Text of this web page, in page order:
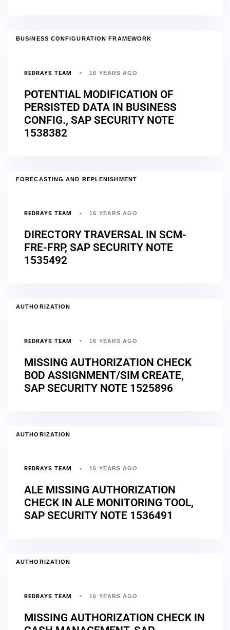
BUSINESS CONFIGURATION FRAMEWORK
REDRAYS TEAM 16 YEARS AGO
POTENTIAL MODIFICATION OF
PERSISTED DATA IN BUSINESS
CONFIG., SAP SECURITY NOTE
1538382
FORECASTING AND REPLENISHMENT
REDRAYS TEAM 16 YEARS AGO
DIRECTORY TRAVERSAL IN SCM-
FRE-FRP, SAP SECURITY NOTE
1535492
AUTHORIZATION
REDRAYS TEAM 16 YEARS AGO
MISSING AUTHORIZATION CHECK
BOD ASSIGNMENT/SIM CREATE,
SAP SECURITY NOTE 1525896
AUTHORIZATION
REDRAYS TEAM 16 YEARS AGO
ALE MISSING AUTHORIZATION
CHECK IN ALE MONITORING TOOL,
SAP SECURITY NOTE 1536491
AUTHORIZATION
REDRAYS TEAM 16 YEARS AGO
MISSING AUTHORIZATION CHECK IN